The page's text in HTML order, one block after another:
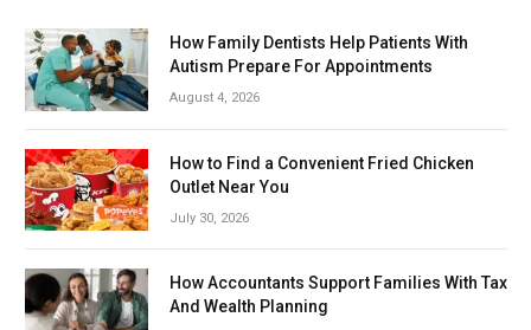
How Family Dentists Help Patients With
Autism Prepare For Appointments
August 4, 2026
How to Find a Convenient Fried Chicken
Outlet Near You
July 30, 2026
How Accountants Support Families With Tax
And Wealth Planning